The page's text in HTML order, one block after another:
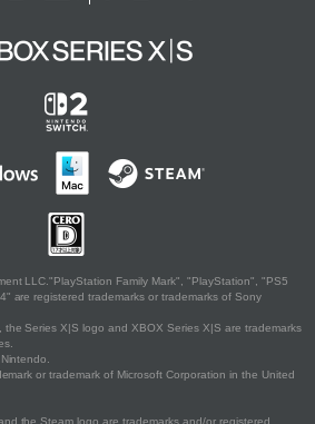
LLC."PlayStation Family Mark", "PlayStation", "PS5
are registered trademarks or trademarks of Sony
the Series X|S logo and XBOX Series X|S are trademarks
or trademark of Microsoft Corporation in the United
the Steam logo are trademarks and/or registered